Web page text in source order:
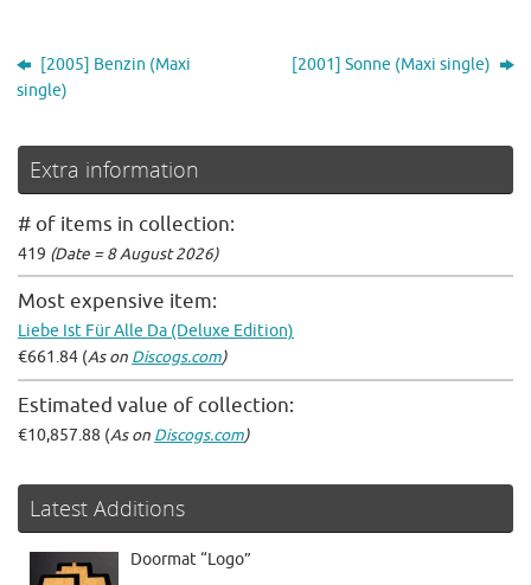
[2005] Benzin (Maxi
single)
[2001] Sonne (Maxi single)
Extra information
# of items in collection:
419 (Date = 8 August 2026)
Most expensive item:
Liebe Ist Für Alle Da (Deluxe Edition)
€661.84 (As on Discogs.com)
Estimated value of collection:
€10,857.88 (As on Discogs.com)
Latest Additions
Doormat “Logo”